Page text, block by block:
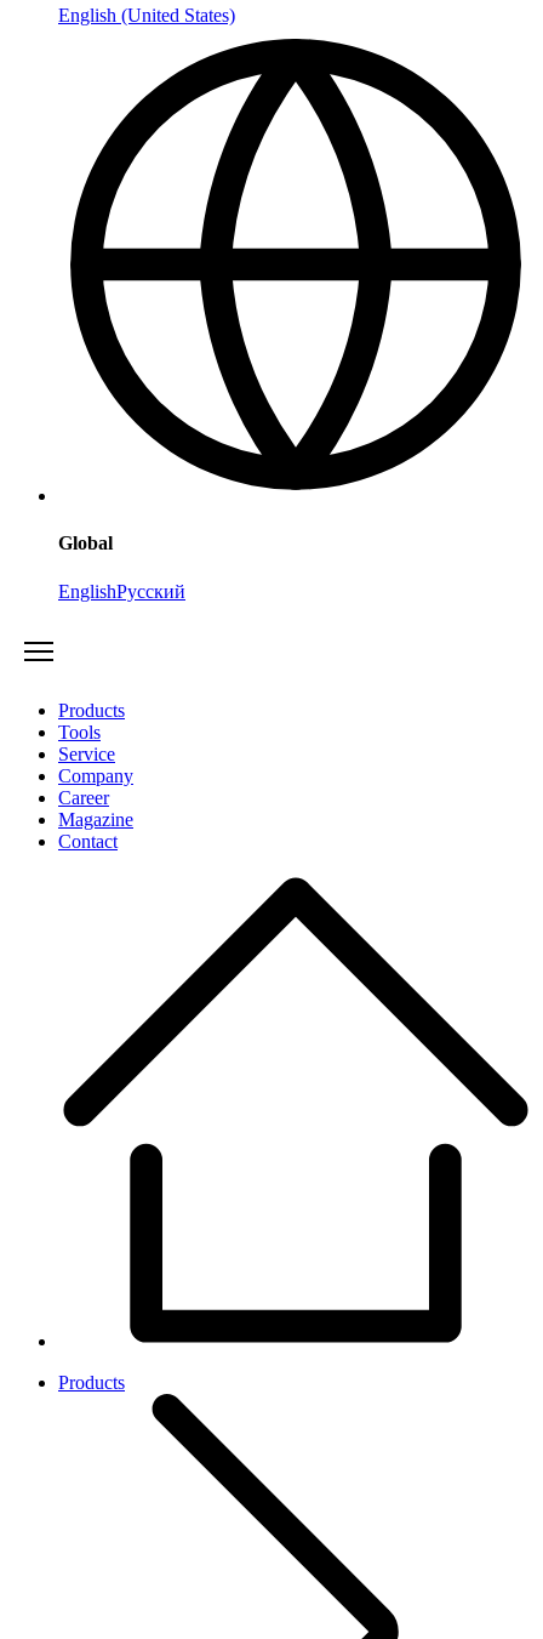
English (United States)
Global
EnglishРусский
Products
Tools
Service
Company
Career
Magazine
Contact
Products